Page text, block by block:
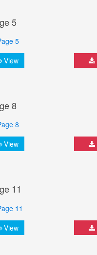
5
View
8
View
11
View